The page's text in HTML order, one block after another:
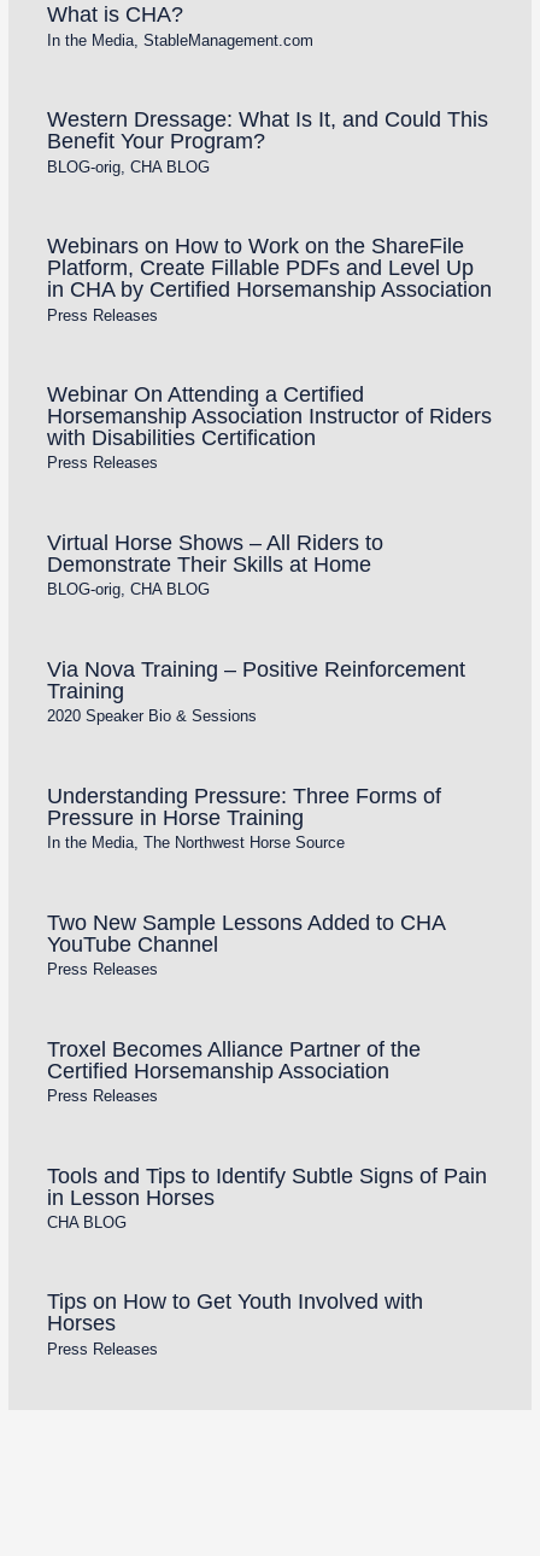
What is CHA?
In the Media, StableManagement.com
Western Dressage: What Is It, and Could This
Benefit Your Program?
BLOG-orig, CHA BLOG
Webinars on How to Work on the ShareFile
Platform, Create Fillable PDFs and Level Up
in CHA by Certified Horsemanship Association
Press Releases
Webinar On Attending a Certified
Horsemanship Association Instructor of Riders
with Disabilities Certification
Press Releases
Virtual Horse Shows – All Riders to
Demonstrate Their Skills at Home
BLOG-orig, CHA BLOG
Via Nova Training – Positive Reinforcement
Training
2020 Speaker Bio & Sessions
Understanding Pressure: Three Forms of
Pressure in Horse Training
In the Media, The Northwest Horse Source
Two New Sample Lessons Added to CHA
YouTube Channel
Press Releases
Troxel Becomes Alliance Partner of the
Certified Horsemanship Association
Press Releases
Tools and Tips to Identify Subtle Signs of Pain
in Lesson Horses
CHA BLOG
Tips on How to Get Youth Involved with
Horses
Press Releases